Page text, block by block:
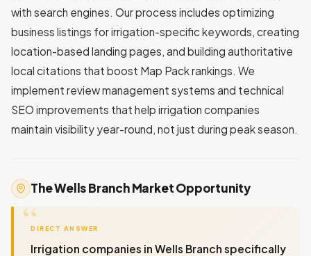
with search engines. Our process includes optimizing
business listings for irrigation-specific keywords, creating
location-based landing pages, and building authoritative
local citations that boost Map Pack rankings. We
implement review management systems and technical
SEO improvements that help irrigation companies
maintain visibility year-round, not just during peak season.
The Wells Branch Market Opportunity
DIRECT ANSWER
Irrigation companies in Wells Branch specifically